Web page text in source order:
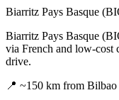
Biarritz Pays Basque
Biarritz Pays Basque
via French and low-cost
drive.
📍 ~150 km from Bilbao